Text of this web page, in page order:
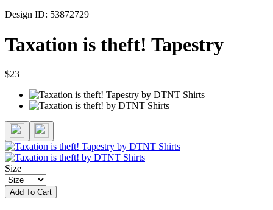
Design ID: 53872729
Taxation is theft! Tapestry
$23
Size
Add To Cart